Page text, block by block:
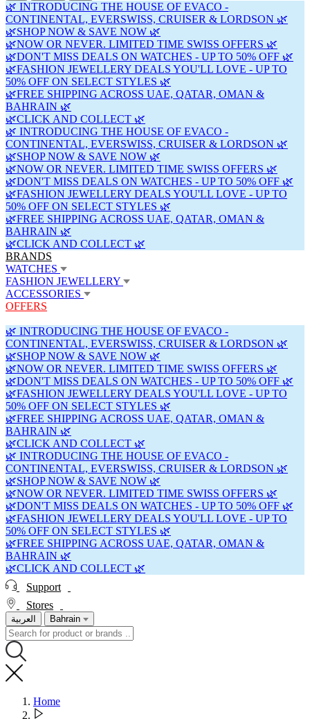
🌿 INTRODUCING THE HOUSE OF EVACO -
CONTINENTAL, EVERSWISS, CRUISER & LORDSON 🌿
🌿SHOP NOW & SAVE NOW 🌿
🌿NOW OR NEVER. LIMITED TIME SWISS OFFERS 🌿
🌿DON'T MISS DEALS ON WATCHES - UP TO 50% OFF 🌿
🌿FASHION JEWELLERY DEALS YOU'LL LOVE - UP TO
50% OFF ON SELECT STYLES 🌿
🌿FREE SHIPPING ACROSS UAE, QATAR, OMAN &
BAHRAIN 🌿
🌿CLICK AND COLLECT 🌿
🌿 INTRODUCING THE HOUSE OF EVACO -
CONTINENTAL, EVERSWISS, CRUISER & LORDSON 🌿
🌿SHOP NOW & SAVE NOW 🌿
🌿NOW OR NEVER. LIMITED TIME SWISS OFFERS 🌿
🌿DON'T MISS DEALS ON WATCHES - UP TO 50% OFF 🌿
🌿FASHION JEWELLERY DEALS YOU'LL LOVE - UP TO
50% OFF ON SELECT STYLES 🌿
🌿FREE SHIPPING ACROSS UAE, QATAR, OMAN &
BAHRAIN 🌿
🌿CLICK AND COLLECT 🌿
BRANDS
WATCHES
FASHION JEWELLERY
ACCESSORIES
OFFERS
🌿 INTRODUCING THE HOUSE OF EVACO -
CONTINENTAL, EVERSWISS, CRUISER & LORDSON 🌿
🌿SHOP NOW & SAVE NOW 🌿
🌿NOW OR NEVER. LIMITED TIME SWISS OFFERS 🌿
🌿DON'T MISS DEALS ON WATCHES - UP TO 50% OFF 🌿
🌿FASHION JEWELLERY DEALS YOU'LL LOVE - UP TO
50% OFF ON SELECT STYLES 🌿
🌿FREE SHIPPING ACROSS UAE, QATAR, OMAN &
BAHRAIN 🌿
🌿CLICK AND COLLECT 🌿
🌿 INTRODUCING THE HOUSE OF EVACO -
CONTINENTAL, EVERSWISS, CRUISER & LORDSON 🌿
🌿SHOP NOW & SAVE NOW 🌿
🌿NOW OR NEVER. LIMITED TIME SWISS OFFERS 🌿
🌿DON'T MISS DEALS ON WATCHES - UP TO 50% OFF 🌿
🌿FASHION JEWELLERY DEALS YOU'LL LOVE - UP TO
50% OFF ON SELECT STYLES 🌿
🌿FREE SHIPPING ACROSS UAE, QATAR, OMAN &
BAHRAIN 🌿
🌿CLICK AND COLLECT 🌿
Support
Stores
العربية Bahrain
Home